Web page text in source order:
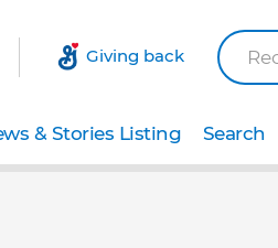
Giving back
& Stories Listing Search